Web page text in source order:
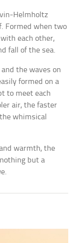
Helmholtz
Formed when two
each other,
fall of the sea.
the waves on
formed on a
to meet each
air, the faster
whimsical
warmth, the
but a